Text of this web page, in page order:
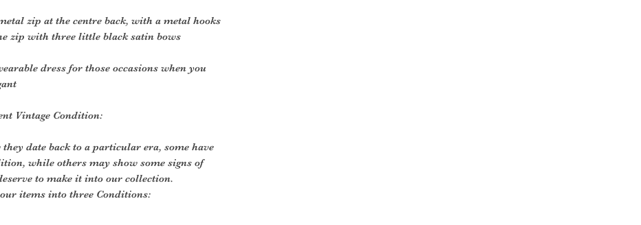
zip at the centre back, with a metal hooks
zip with three little black satin bows
dress for those occasions when you
Vintage Condition:
date back to a particular era, some have
while others may show some signs of
to make it into our collection.
items into three Conditions: